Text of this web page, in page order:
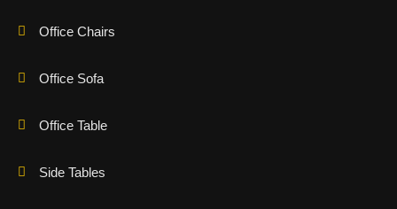
Office Chairs
Office Sofa
Office Table
Side Tables